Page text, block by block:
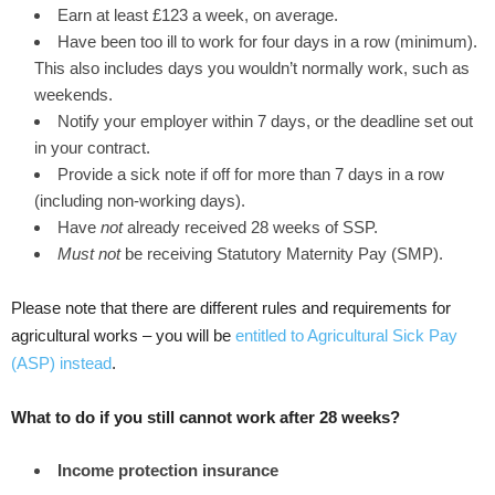
Earn at least £123 a week, on average.
Have been too ill to work for four days in a row (minimum).
This also includes days you wouldn’t normally work, such as
weekends.
Notify your employer within 7 days, or the deadline set out
in your contract.
Provide a sick note if off for more than 7 days in a row
(including non-working days).
Have notalready received 28 weeks of SSP.
Must not be receiving Statutory Maternity Pay (SMP).
Please note that there are different rules and requirements for
agricultural works – you will be entitled to Agricultural Sick Pay
(ASP) instead.
What to do if you still cannot work after 28 weeks?
Income protection insurance